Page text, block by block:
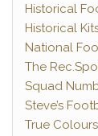
Historical
Historical
National
The
Squad
Steve’s
True